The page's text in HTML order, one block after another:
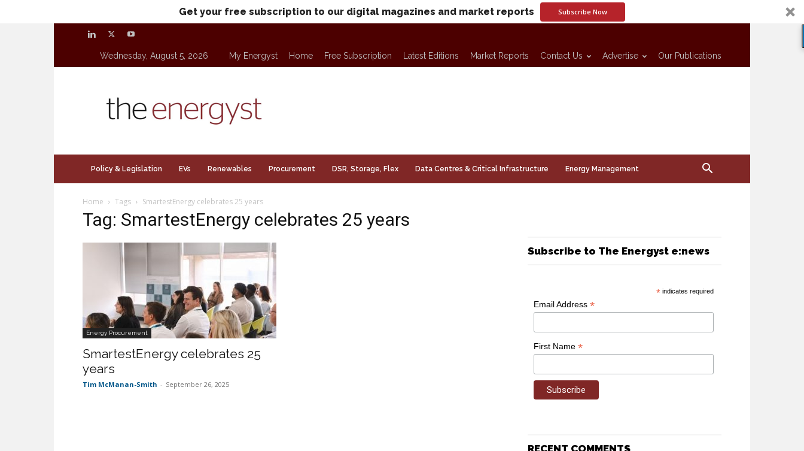
Get your free subscription to our digital magazines and market reports Subscribe Now
Wednesday, August 5, 2026 My Energyst Home Free Subscription Latest Editions Market Reports Contact Us Advertise Our Publications
Policy & Legislation EVs Renewables Procurement DSR, Storage, Flex Data Centres & Critical Infrastructure Energy Management
Home Tags SmartestEnergy celebrates 25 years
Tag: SmartestEnergy celebrates 25 years
Energy Procurement
SmartestEnergy celebrates 25
years
Tim McManan-Smith - September 26, 2025
Subscribe to The Energyst e:news
* indicates required
Email Address *
First Name *
RECENT COMMENTS